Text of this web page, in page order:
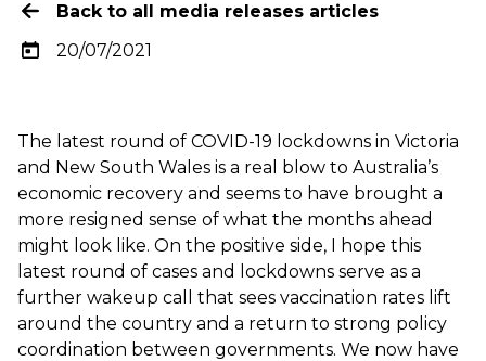
Back to all media releases articles
20/07/2021
The latest round of COVID-19 lockdowns in Victoria
and New South Wales is a real blow to Australia’s
economic recovery and seems to have brought a
more resigned sense of what the months ahead
might look like. On the positive side, I hope this
latest round of cases and lockdowns serve as a
further wakeup call that sees vaccination rates lift
around the country and a return to strong policy
coordination between governments. We now have